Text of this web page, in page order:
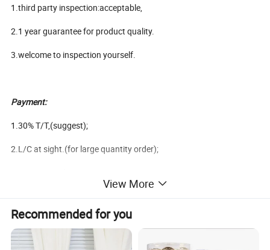
1.third party inspection:acceptable,
2.1 year guarantee for product quality.
3.welcome to inspection yourself.
Payment:
1.30% T/T,(suggest);
2.L/C at sight.(for large quantity order);
4.West Union.(for small amount order less than usd$1000);
Available shippment:
View More
Recommended for you